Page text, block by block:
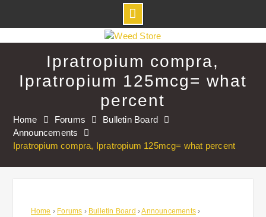
to
Ipratropium compra,
Ipratropium 125mcg= what
percent
Home Forums
Bulletin Board
Announcements
Ipratropium compra, Ipratropium 125mcg= what percent
Home › Forums › Bulletin Board ›Announcements ›